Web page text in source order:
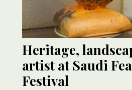
Heritage,
artist at Saudi
Festival